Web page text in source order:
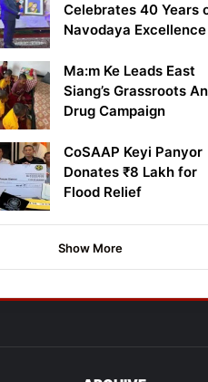
Celebrates 40 Years
Navodaya Excellence
Ma:m Ke Leads East
Siang’s Grassroots
Drug Campaign
CoSAAP Keyi Panyor
Donates ₹8 Lakh for
Flood Relief
Show More